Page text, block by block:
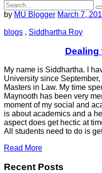
by MU Blogger March 7,
blogs , Siddhartha Roy
Dealing
My name is Siddhartha. I
University since
Masters in Law. My time
Maynooth has been very
moment of my social and
is about academics and a
aspect does get hectic at
All students need to do is
Read More
Recent Posts